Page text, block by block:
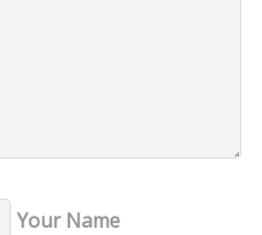
Your Name